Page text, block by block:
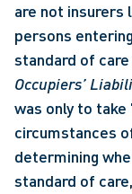
are not insurers
persons
Occupiers’
was only to take
circumstances
determining
standard of